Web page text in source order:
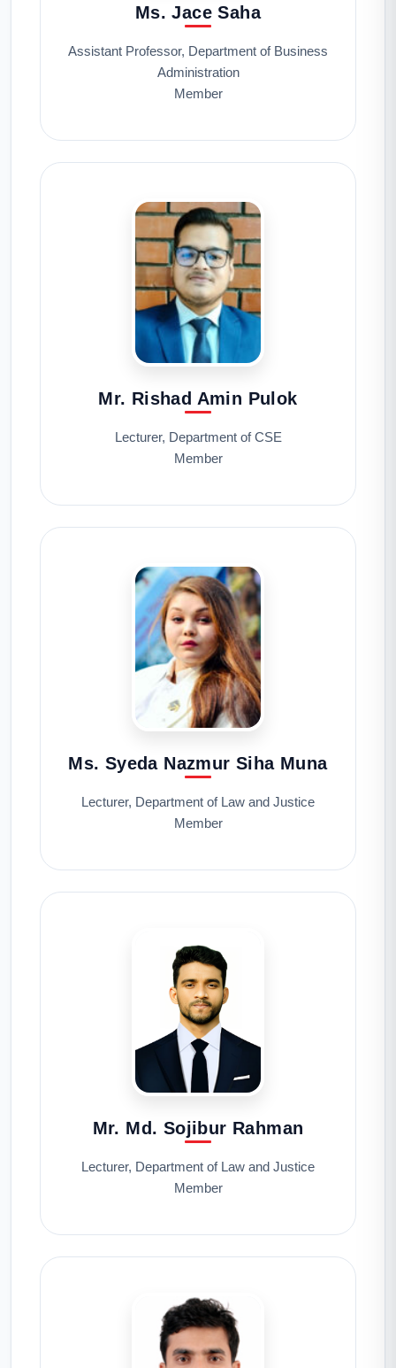
Ms. Jace Saha
Assistant Professor, Department of Business
Administration
Member
Mr. Rishad Amin Pulok
Lecturer, Department of CSE
Member
Ms. Syeda Nazmur Siha Muna
Lecturer, Department of Law and Justice
Member
Mr. Md. Sojibur Rahman
Lecturer, Department of Law and Justice
Member